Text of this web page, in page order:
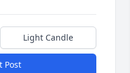
Light Candle
Post